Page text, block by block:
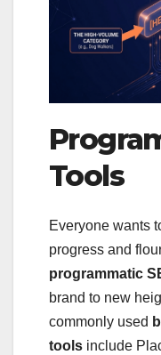
Tools
Everyone wants
progress and
programmatic
brand to new
commonly used
tools include